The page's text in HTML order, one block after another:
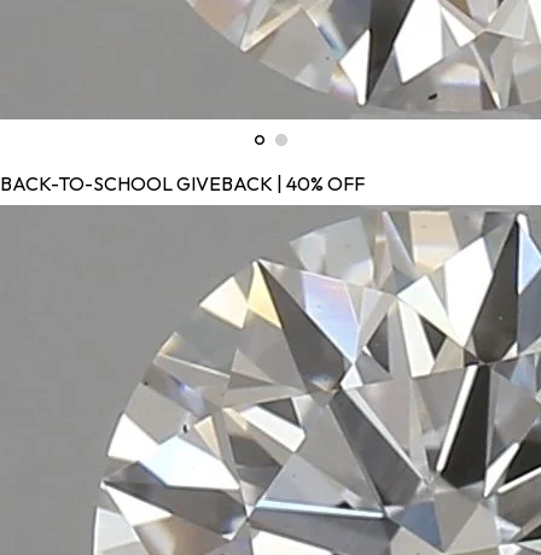
BACK-TO-SCHOOL GIVEBACK | 40% OFF